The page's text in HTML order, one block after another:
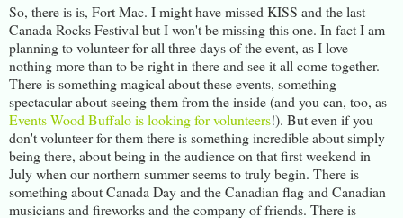
So, there is is, Fort Mac. I might have missed KISS and the last
Canada Rocks Festival but I won't be missing this one. In fact I am
planning to volunteer for all three days of the event, as I love
nothing more than to be right in there and see it all come together.
There is something magical about these events, something
spectacular about seeing them from the inside (and you can, too, as
Events Wood Buffalo is looking for volunteers!). But even if you
don't volunteer for them there is something incredible about simply
being there, about being in the audience on that first weekend in
July when our northern summer seems to truly begin. There is
something about Canada Day and the Canadian flag and Canadian
musicians and fireworks and the company of friends. There is